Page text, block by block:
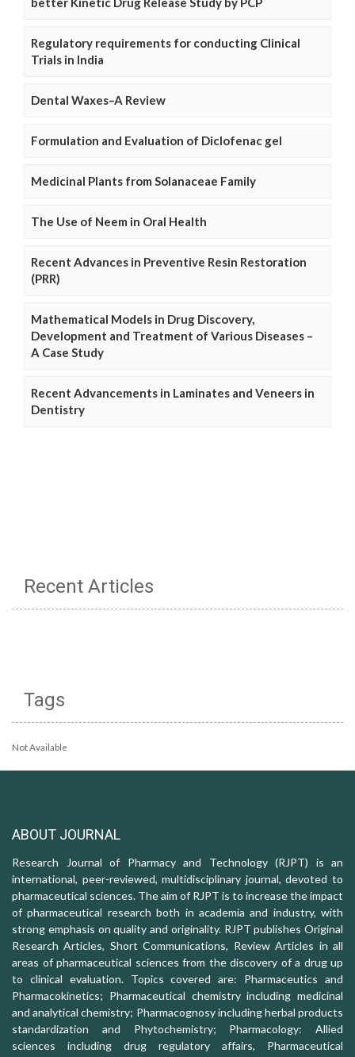
Regulatory requirements for conducting Clinical
Trials in India
Dental Waxes–A Review
Formulation and Evaluation of Diclofenac gel
Medicinal Plants from Solanaceae Family
The Use of Neem in Oral Health
Recent Advances in Preventive Resin Restoration
(PRR)
Mathematical Models in Drug Discovery,
Development and Treatment of Various Diseases –
A Case Study
Recent Advancements in Laminates and Veneers in
Dentistry
Recent Articles
Tags
Not Available
ABOUT JOURNAL
Research Journal of Pharmacy and Technology (RJPT) is an
international, peer-reviewed, multidisciplinary journal, devoted to
pharmaceutical sciences. The aim of RJPT is to increase the impact
of pharmaceutical research both in academia and industry, with
strong emphasis on quality and originality. RJPT publishes Original
Research Articles, Short Communications, Review Articles in all
areas of pharmaceutical sciences from the discovery of a drug up
to clinical evaluation. Topics covered are: Pharmaceutics and
Pharmacokinetics; Pharmaceutical chemistry including medicinal
and analytical chemistry; Pharmacognosy including herbal products
standardization and Phytochemistry; Pharmacology: Allied
sciences including drug regulatory affairs, Pharmaceutical